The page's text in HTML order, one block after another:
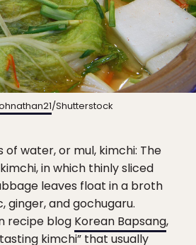
/Shutterstock
water, or mul, kimchi: The
in which thinly sliced
leaves float in a broth
ginger, and gochugaru.
recipe blog Korean Bapsang,
kimchi” that usually